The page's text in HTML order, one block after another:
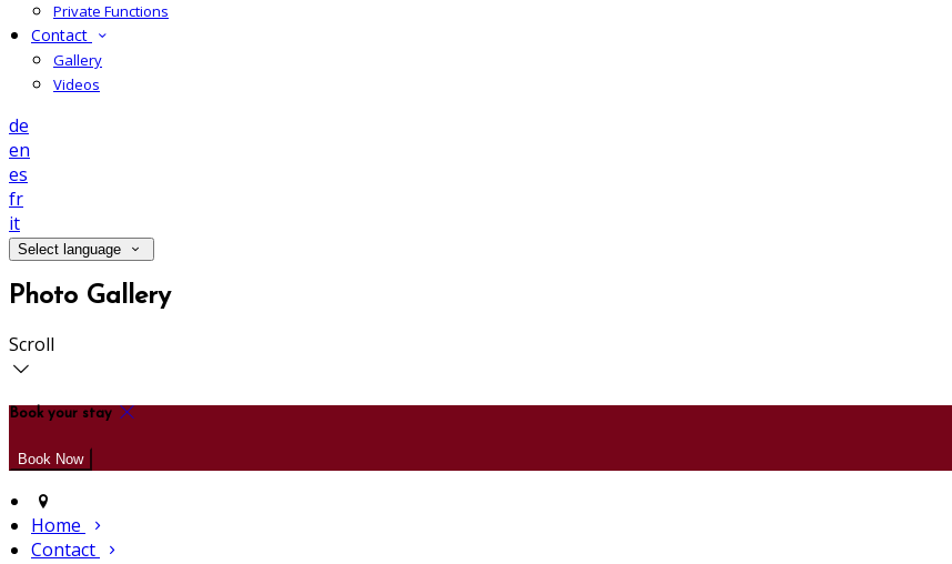
Private Functions
Contact
Gallery
Videos
de
en
es
fr
it
Select language
Photo Gallery
Scroll
Book your stay
Home
Contact